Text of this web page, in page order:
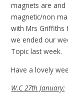
magnets are and
magnetic/non
with Mrs Griffiths
we ended our
Topic last week.
Have a lovely
W.C 27th January: